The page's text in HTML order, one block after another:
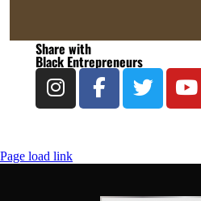
Share with
Black Entrepreneurs​
Page load link